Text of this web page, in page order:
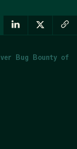
Bug Bounty of